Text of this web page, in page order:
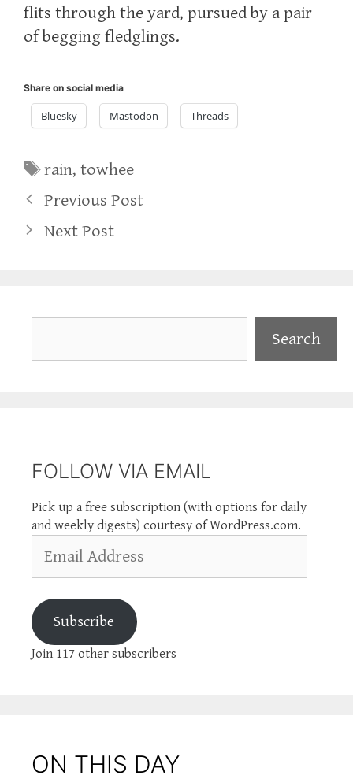
flits through the yard, pursued by a pair
of begging fledglings.
Share on social media
Bluesky Mastodon Threads
Tags
rain,towhee
Previous Post
Next Post
Search
FOLLOW VIA EMAIL
Pick up a free subscription (with options for daily
and weekly digests) courtesy of WordPress.com.
Address
Subscribe
Join 117 other subscribers
ON THIS DAY